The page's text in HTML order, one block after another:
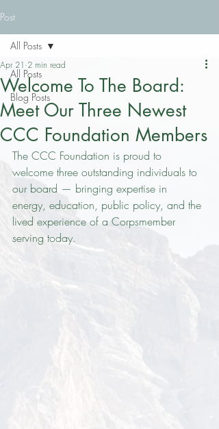
Post
All Posts
Blog Posts
All Posts
Welcome To The Board:
Meet Our Three Newest
CCC Foundation Members
Apr 21 2 min read
The CCC Foundation is proud to
welcome three outstanding individuals to
our board — bringing expertise in
energy, education, public policy, and the
lived experience of a Corpsmember
serving today.